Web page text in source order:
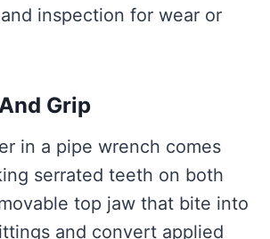
inspection for wear or
Grip
in a pipe wrench comes
serrated teeth on both
top jaw that bite into
and convert applied